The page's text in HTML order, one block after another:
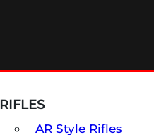
RIFLES
AR Style Rifles